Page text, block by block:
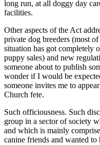
long run, at all doggy day
facilities.
Other aspects of the Act
private dog breeders (most
situation has got completely
puppy sales) and new
someone about to publish
wonder if I would be
someone invites me to
Church fete.
Such officiousness. Such
group in a sector of society
and which is mainly
canine friends and wanted to